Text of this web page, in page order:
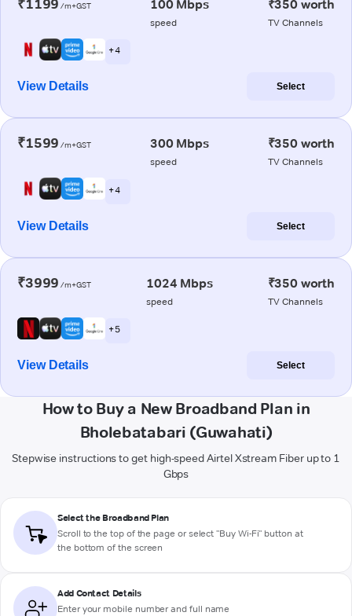
₹1199 /m+GST 100 Mbps
speed
₹350 worth
TV Channels
+ 4
View Details Select
₹1599 /m+GST 300 Mbps
speed
₹350 worth
TV Channels
+ 4
View Details Select
₹3999 /m+GST 1024 Mbps
speed
₹350 worth
TV Channels
+ 5
View Details Select
How to Buy a New Broadband Plan in
Bholebatabari (Guwahati)
Stepwise instructions to get high-speed Airtel Xstream Fiber up to 1
Gbps
Select the Broadband Plan
Scroll to the top of the page or select "Buy Wi-Fi" button at
the bottom of the screen
Add Contact Details
Enter your mobile number and full name